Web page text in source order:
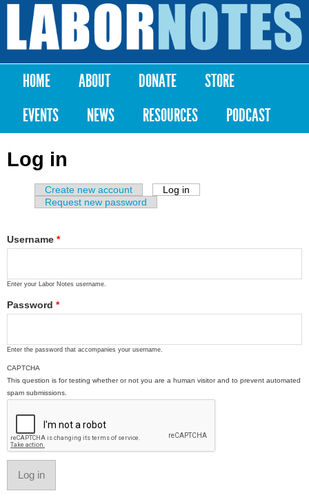
Skip to
content
Labor
Notes
Main menu
HOME ABOUT DONATE
STORE
EVENTS
NEWS RESOURCES PODCAST
Log in
Primary tabs
Create new account Log in
Request new password
Username *
Enter your Labor Notes username.
Password *
Enter the password that accompanies your username.
CAPTCHA
This question is for testing whether or not you are a human visitor and to prevent automated
spam submissions.